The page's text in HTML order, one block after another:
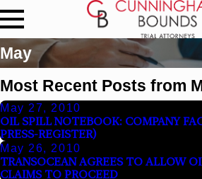
May
Most Recent Posts from
May 27, 2010
OIL SPILL NOTEBOOK: COMPANY
PRESS-REGISTER)
May 26, 2010
TRANSOCEAN AGREES TO ALLOW
CLAIMS TO PROCEED